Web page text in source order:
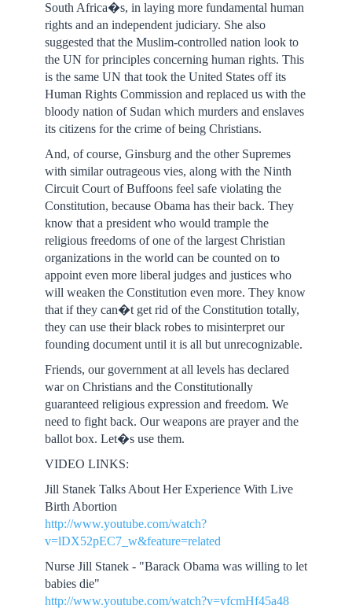
South Africa�s, in laying more fundamental human
rights and an independent judiciary. She also
suggested that the Muslim-controlled nation look to
the UN for principles concerning human rights. This
is the same UN that took the United States off its
Human Rights Commission and replaced us with the
bloody nation of Sudan which murders and enslaves
its citizens for the crime of being Christians.
And, of course, Ginsburg and the other Supremes
with similar outrageous vies, along with the Ninth
Circuit Court of Buffoons feel safe violating the
Constitution, because Obama has their back. They
know that a president who would trample the
religious freedoms of one of the largest Christian
organizations in the world can be counted on to
appoint even more liberal judges and justices who
will weaken the Constitution even more. They know
that if they can�t get rid of the Constitution totally,
they can use their black robes to misinterpret our
founding document until it is all but unrecognizable.
Friends, our government at all levels has declared
war on Christians and the Constitutionally
guaranteed religious expression and freedom. We
need to fight back. Our weapons are prayer and the
ballot box. Let�s use them.
VIDEO LINKS:
Jill Stanek Talks About Her Experience With Live
Birth Abortion
http://www.youtube.com/watch?
v=lDX52pEC7_w&feature=related
Nurse Jill Stanek - "Barack Obama was willing to let
babies die"
http://www.youtube.com/watch?v=vfcmHf45a48